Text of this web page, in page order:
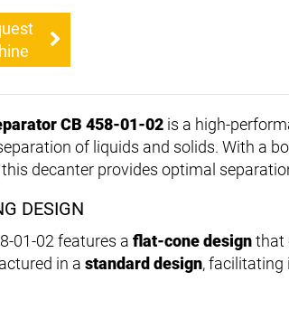
CB 458-01-02 is a high-
of liquids and solids. With a
decanter provides optimal
DESIGN
01-02 features a flat-cone designthat
in a standard design, facilitating